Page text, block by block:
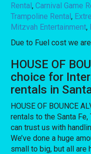
Rental,Carnival Game
Trampoline Rental,
Mitzvah Entertainment,
Due to Fuel cost we
HOUSE OF
choice for
rentals in
HOUSE OF BOUNCE
rentals to the Santa
can trust us with
We’ve done a huge
small to big, but all are